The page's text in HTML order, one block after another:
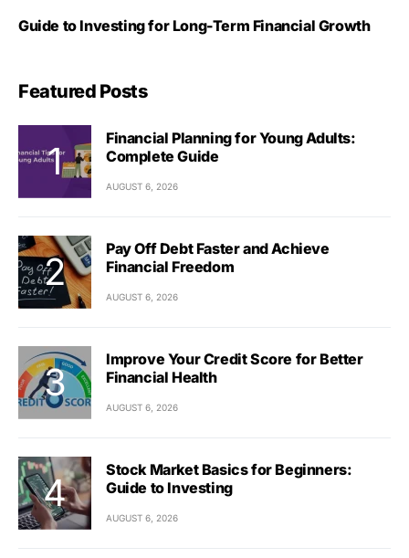
Guide to Investing for Long-Term Financial Growth
Featured Posts
Financial Planning for Young Adults:
Complete Guide
AUGUST 6, 2026
Pay Off Debt Faster and Achieve
Financial Freedom
AUGUST 6, 2026
Improve Your Credit Score for Better
Financial Health
AUGUST 6, 2026
Stock Market Basics for Beginners:
Guide to Investing
AUGUST 6, 2026